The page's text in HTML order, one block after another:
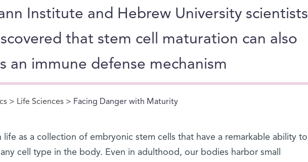
Institute and Hebrew University scientists
that stem cell maturation can also
an immune defense mechanism
> Life Sciences > Facing Danger with Maturity
life as a collection of embryonic stem cells that have a remarkable ability to
cell type in the body. Even in adulthood, our bodies harbor small